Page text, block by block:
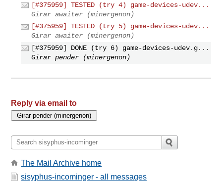
[#375959] TESTED (try 4) game-devices-udev...
Girar awaiter (minergenon)
[#375959] TESTED (try 5) game-devices-udev...
Girar awaiter (minergenon)
[#375959] DONE (try 6) game-devices-udev.g...
Girar pender (minergenon)
Reply via email to
The Mail Archive home
sisyphus-incominger - all messages